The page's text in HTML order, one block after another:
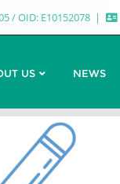
/ OID: E10152078
US NEWS